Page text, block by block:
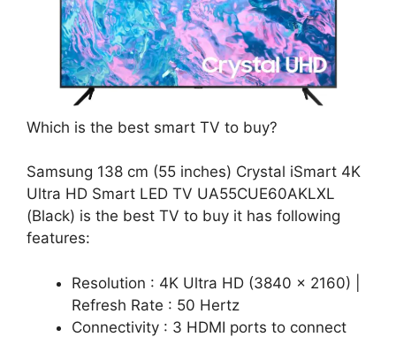
Which is the best smart TV to buy?
Samsung 138 cm (55 inches) Crystal iSmart 4K
Ultra HD Smart LED TV UA55CUE60AKLXL
(Black) is the best TV to buy it has following
features:
Resolution : 4K Ultra HD (3840 x 2160) |
Refresh Rate : 50 Hertz
Connectivity : 3 HDMI ports to connect